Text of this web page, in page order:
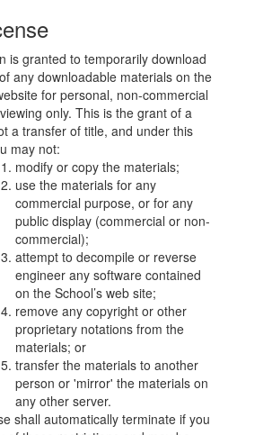
is granted to temporarily download
any downloadable materials on the
for personal, non-commercial
only. This is the grant of a
a transfer of title, and under this
may not:
modify or copy the materials;
use the materials for any
commercial purpose, or for any
public display (commercial or non-
commercial);
attempt to decompile or reverse
engineer any software contained
on the School’s web site;
remove any copyright or other
proprietary notations from the
materials; or
transfer the materials to another
person or 'mirror' the materials on
any other server.
shall automatically terminate if you